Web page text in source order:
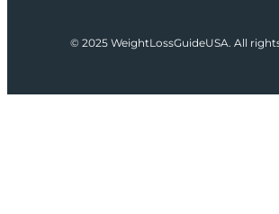
© 2025 WeightLossGuideUSA. All